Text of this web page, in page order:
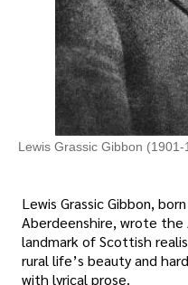
Lewis Grassic Gibbon (1901-
Lewis Grassic Gibbon,
Aberdeenshire, wrote the
landmark of Scottish
rural life’s beauty and
with lyrical prose.